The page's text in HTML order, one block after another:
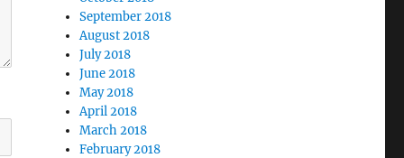
September 2018
August 2018
July 2018
June 2018
May 2018
April 2018
March 2018
February 2018